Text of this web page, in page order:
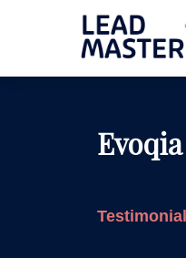
Evoqia
Testimonial